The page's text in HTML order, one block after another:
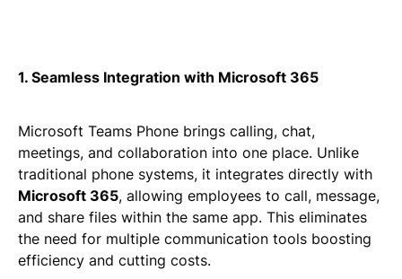
1. Seamless Integration with Microsoft 365
Microsoft Teams Phone brings calling, chat,
meetings, and collaboration into one place. Unlike
traditional phone systems, it integrates directly with
Microsoft 365, allowing employees to call, message,
and share files within the same app. This eliminates
the need for multiple communication tools boosting
efficiency and cutting costs.